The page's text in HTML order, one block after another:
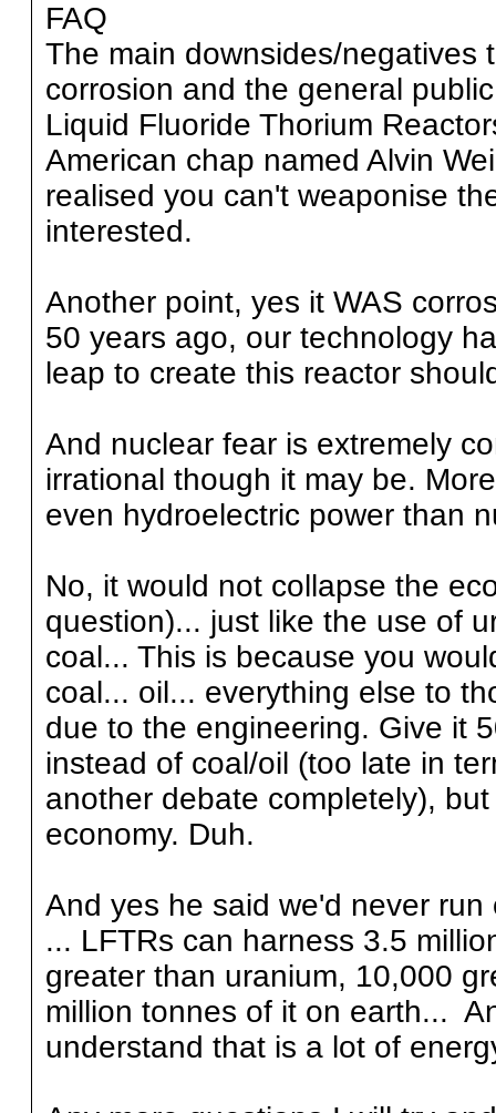
FAQ
The main downsides/negatives
corrosion and the general
Liquid Fluoride Thorium
American chap named Alvin
realised you can't weaponise
interested.
Another point, yes it WAS
50 years ago, our technology
leap to create this reactor
And nuclear fear is extremely
irrational though it may be.
even hydroelectric power than
No, it would not collapse the
question)... just like the use of
coal... This is because you
coal... oil... everything else to
due to the engineering. Give it
instead of coal/oil (too late in
another debate completely),
economy. Duh.
And yes he said we'd never
... LFTRs can harness 3.5
greater than uranium, 10,000
million tonnes of it on earth...
understand that is a lot of